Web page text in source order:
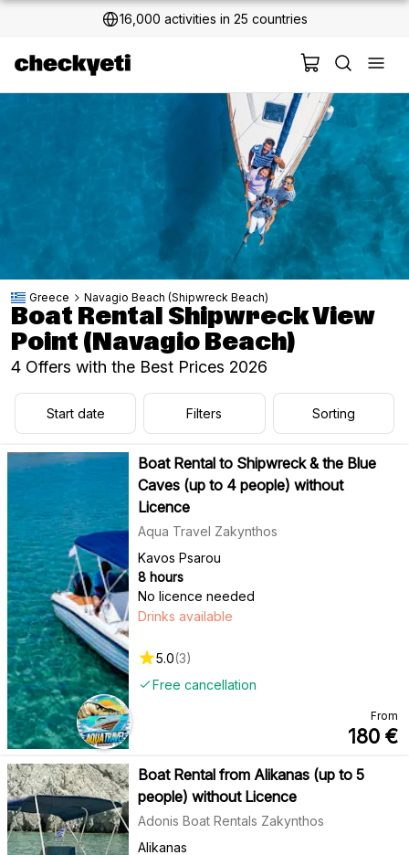
2 million+ happy customers
Greece Navagio Beach (Shipwreck Beach)
Boat Rental Shipwreck View
Point (Navagio Beach)
4 Offers with the Best Prices 2026
Start date Filters Sorting
Boat Rental to Shipwreck & the Blue
Caves (up to 4 people) without
Licence
Aqua Travel Zakynthos
Kavos Psarou
8 hours
No licence needed
Free cancellation
Drinks available
5.0(3)
From
180 €
Boat Rental from Alikanas (up to 5
people) without Licence
Adonis Boat Rentals Zakynthos
Alikanas